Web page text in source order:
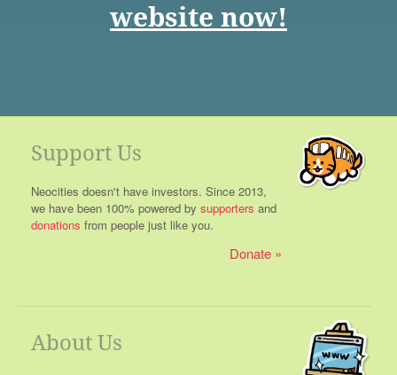
website now!
Support Us
Neocities doesn't have investors. Since 2013,
we have been 100% powered by supporters and
donations from people just like you.
Donate
About Us